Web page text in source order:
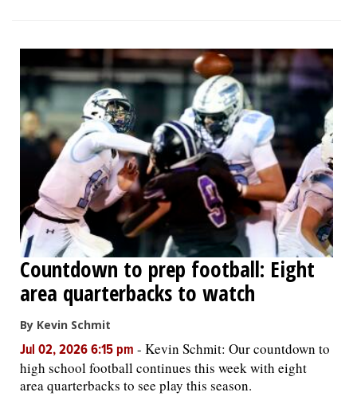
Countdown to prep football: Eight
area quarterbacks to watch
By Kevin Schmit
Jul 02, 2026 6:15 pm - Kevin Schmit: Our countdown to
high school football continues this week with eight
area quarterbacks to see play this season.